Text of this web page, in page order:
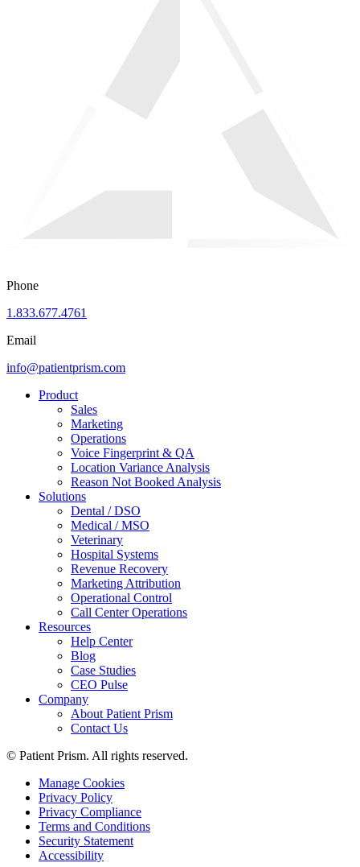
Phone
1.833.677.4761
Email
info@patientprism.com
Product
Sales
Marketing
Operations
Voice Fingerprint & QA
Location Variance Analysis
Reason Not Booked Analysis
Solutions
Dental / DSO
Medical / MSO
Veterinary
Hospital Systems
Revenue Recovery
Marketing Attribution
Operational Control
Call Center Operations
Resources
Help Center
Blog
Case Studies
CEO Pulse
Company
About Patient Prism
Contact Us
© Patient Prism. All rights reserved.
Manage Cookies
Privacy Policy
Privacy Compliance
Terms and Conditions
Security Statement
Accessibility